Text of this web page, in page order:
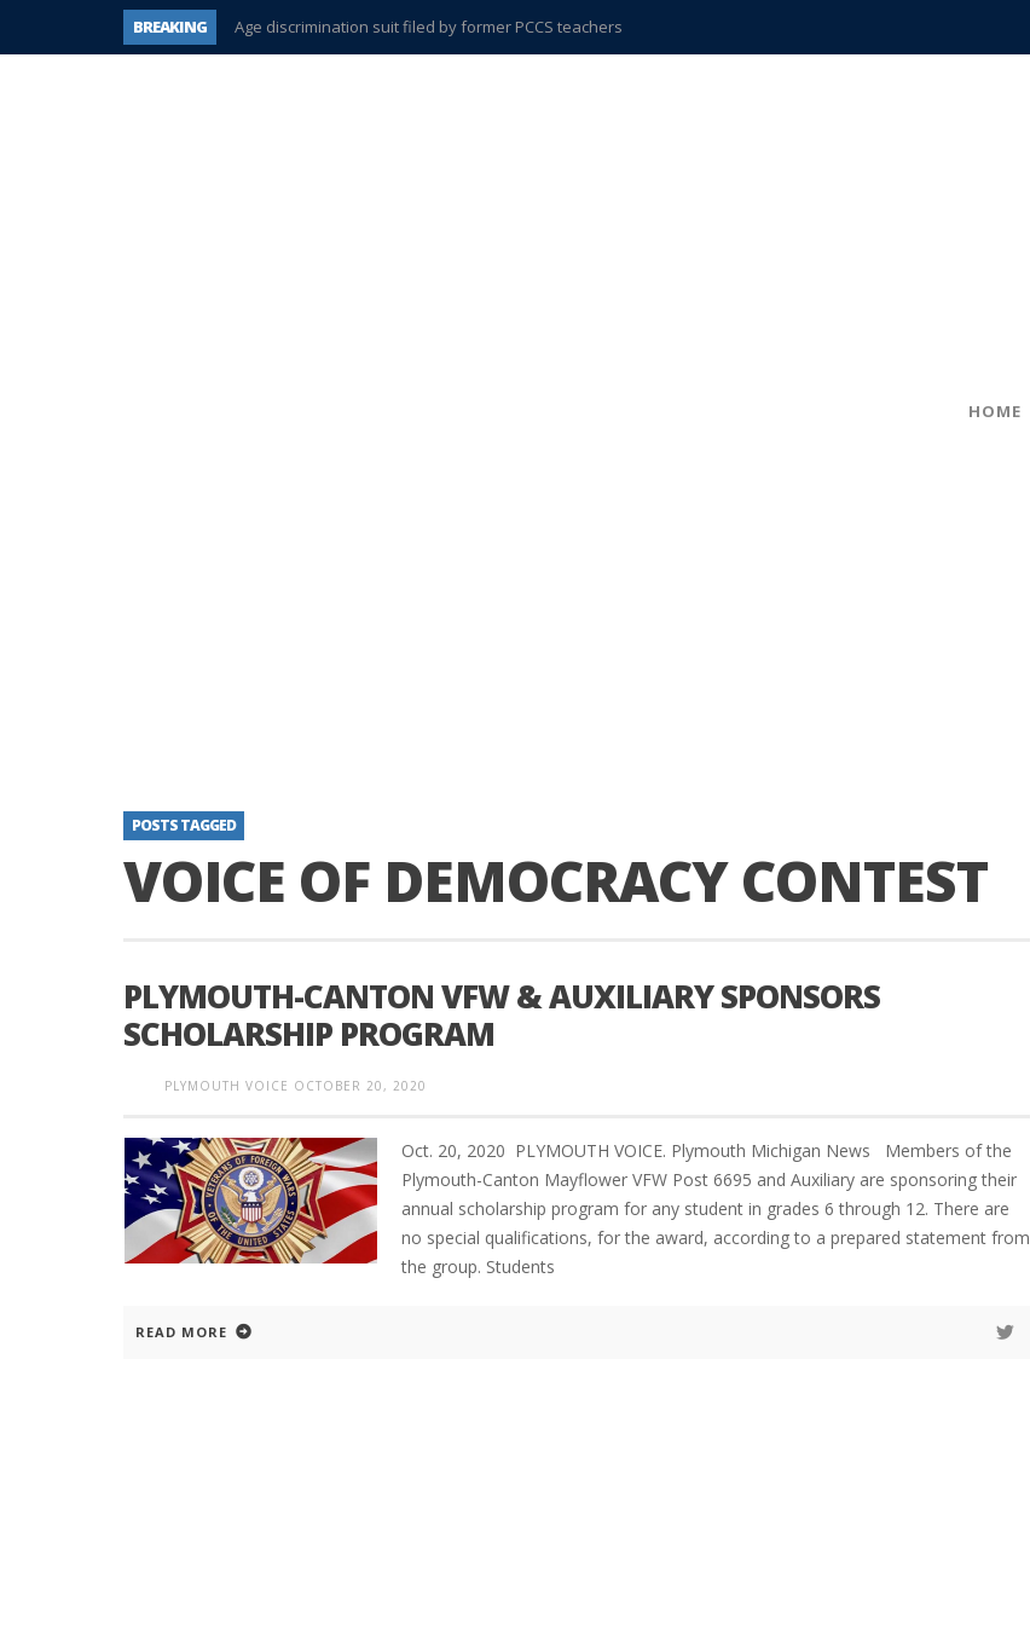
BREAKING
Age discrimination suit filed by former PCCS teachers
Interview about Northville street closures hits the spot
HOME
POSTS TAGGED
VOICE OF DEMOCRACY CONTEST
PLYMOUTH-CANTON VFW & AUXILIARY SPONSORS
SCHOLARSHIP PROGRAM
PLYMOUTH VOICE OCTOBER 20, 2020
Oct. 20, 2020 PLYMOUTH VOICE. Plymouth Michigan News Members of the
Plymouth-Canton Mayflower VFW Post 6695 and Auxiliary are sponsoring their
annual scholarship program for any student in grades 6 through 12. There are
no special qualifications, for the award, according to a prepared statement from
the group. Students
READ MORE